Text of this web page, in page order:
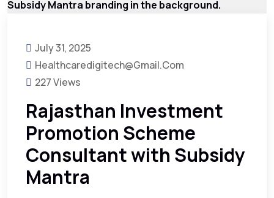
July 31, 2025
Healthcaredigitech@gmail.com
227 Views
Rajasthan Investment
Promotion Scheme
Consultant with Subsidy
Mantra